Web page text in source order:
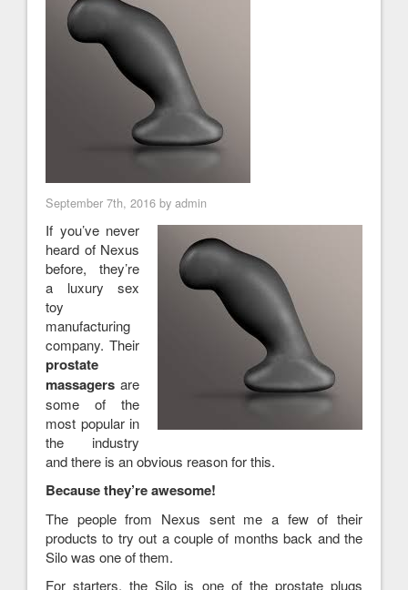
September 7th, 2016 by admin
If you’ve never
heard of Nexus
before, they’re
a luxury sex
toy
manufacturing
company. Their
prostate
massagers are
some of the
most popular in
the industry
and there is an obvious reason for this.
Because they’re awesome!
The people from Nexus sent me a few of their
products to try out a couple of months back and the
Silo was one of them.
For starters, the Silo is one of the prostate plugs